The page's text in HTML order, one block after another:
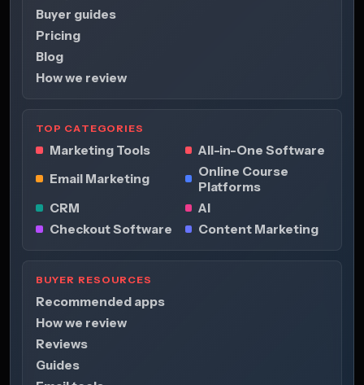
Buyer guides
Pricing
Blog
How we review
TOP CATEGORIES
Marketing Tools
All-in-One Software
Email Marketing
Online Course
Platforms
CRM
AI
Checkout Software
Content Marketing
BUYER RESOURCES
Recommended apps
How we review
Reviews
Guides